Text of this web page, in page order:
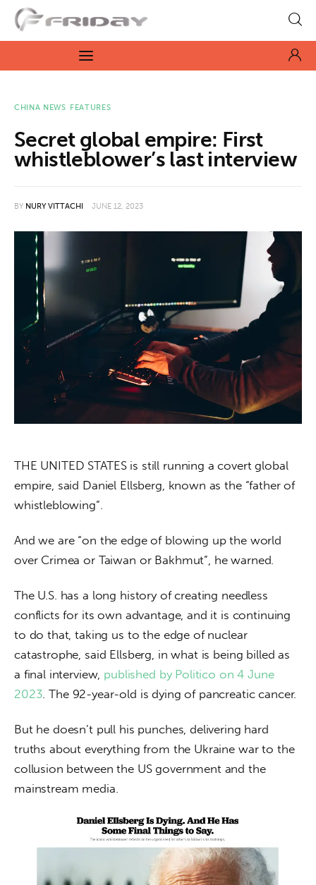
Fridayeveryday
Zen journalism
News
Culture
Opinion
About us
Culture
Features
Opinion
About us
CHINA NEWS FEATURES
Secret global empire: First
whistleblower’s last interview
BY NURY VITTACHI JUNE 12, 2023
THE UNITED STATES is still running a covert global
empire, said Daniel Ellsberg, known as the “father of
whistleblowing”.
And we are “on the edge of blowing up the world
over Crimea or Taiwan or Bakhmut”, he warned.
The U.S. has a long history of creating needless
conflicts for its own advantage, and it is continuing
to do that, taking us to the edge of nuclear
catastrophe, said Ellsberg, in what is being billed as
a final interview, published by Politico on 4 June
2023 . The 92-year-old is dying of pancreatic cancer.
But he doesn’t pull his punches, delivering hard
truths about everything from the Ukraine war to the
collusion between the US government and the
mainstream media.